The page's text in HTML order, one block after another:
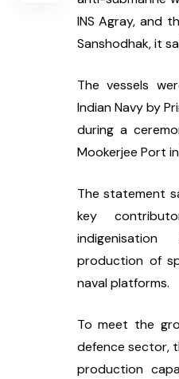
INS Agray, and
Sanshodhak, it
The vessels
Indian Navy by
during a
Mookerjee Port
The statement
key
production of
naval platforms.
To meet the
defence sector,
production